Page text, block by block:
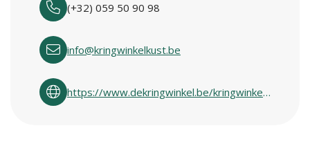
(+32) 059 50 90 98
info@kringwinkelkust.be
https://www.dekringwinkel.be/kringwinkelcentra-in-vlaanderen.html